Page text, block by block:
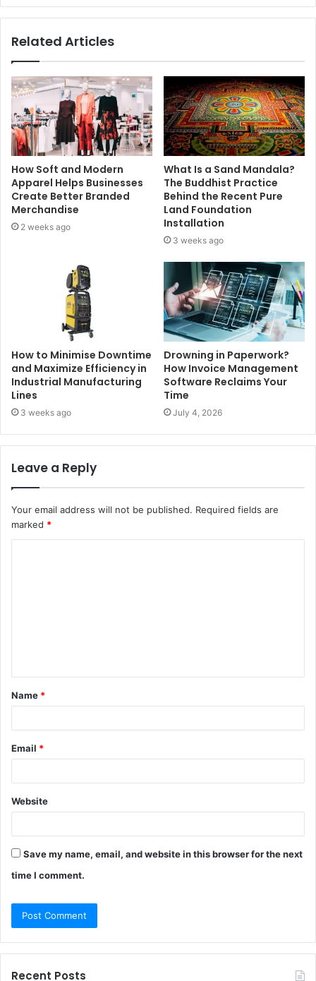
Related Articles
How Soft and Modern
Apparel Helps Businesses
Create Better Branded
Merchandise
2 weeks ago
What Is a Sand Mandala?
The Buddhist Practice
Behind the Recent Pure
Land Foundation
Installation
3 weeks ago
How to Minimise Downtime
and Maximize Efficiency in
Industrial Manufacturing
Lines
3 weeks ago
Drowning in Paperwork?
How Invoice Management
Software Reclaims Your
Time
July 4, 2026
Leave a Reply
Your email address will not be published. Required fields are
marked *
t
*
Name *
Email *
Website
Save my name, email, and website in this browser for the next
time I comment.
Recent Posts